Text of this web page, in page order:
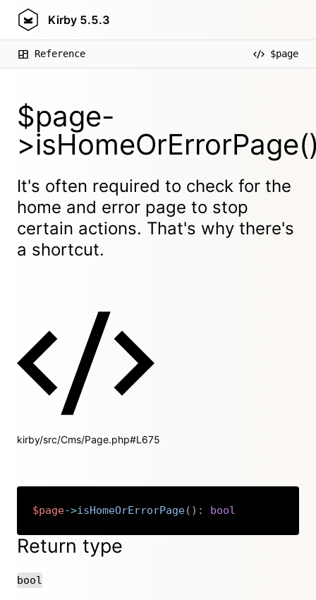
Kirby 5.5.3
Reference $page
$page-
It's often required to check for the
home and error page to stop
certain actions. That's why there's
a shortcut.
kirby/src/Cms/Page.php#L675
$page->isHomeOrErrorPage( ) : bool
Return type
bool